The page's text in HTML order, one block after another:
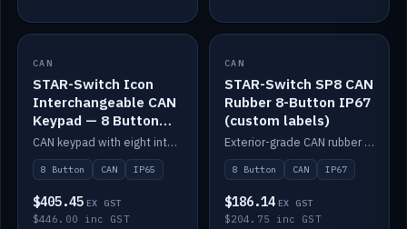
IN STOCK
CAN
STAR-Switch Icon
Interchangeable CAN
Keypad — 8 Button
IP65
CAN keypad with eight interchangeable icon buttons, IP65.
8 Button CAN IP65
$405.45 EX GST
$446.00 inc GST
IN STOCK
CAN
STAR-Switch SP8 CAN
Rubber 8-Button IP67
(custom labels)
Exterior-grade CAN rubber 8-button keypad, IP67, optional custom labels.
8 Button CAN IP67
$186.14 EX GST
$204.75 inc GST